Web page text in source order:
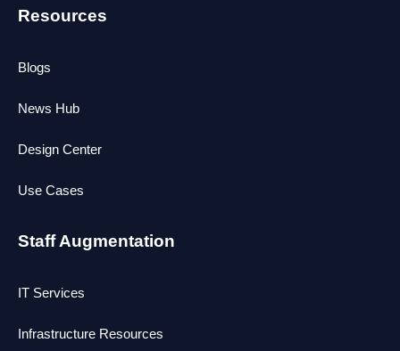
Resources
Blogs
News Hub
Design Center
Use Cases
Staff Augmentation
IT Services
Infrastructure Resources